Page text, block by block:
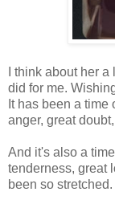
I think about her
did for me.
It has been a time
anger, great
And it's also a
tenderness, great
been so